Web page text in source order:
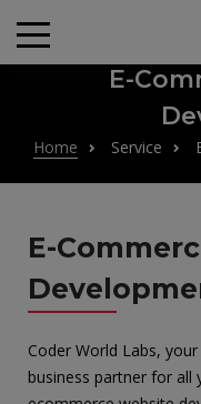
E-
Home Service
E-
Coder World Labs,
business partner for all